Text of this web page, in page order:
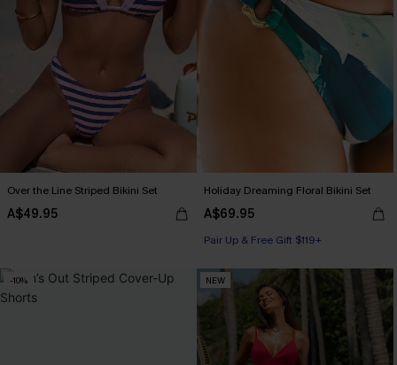
Over the Line Striped Bikini Set
A$49.95
Holiday Dreaming Floral Bikini Set
A$69.95
Pair Up & Free Gift $119+
-10% NEW